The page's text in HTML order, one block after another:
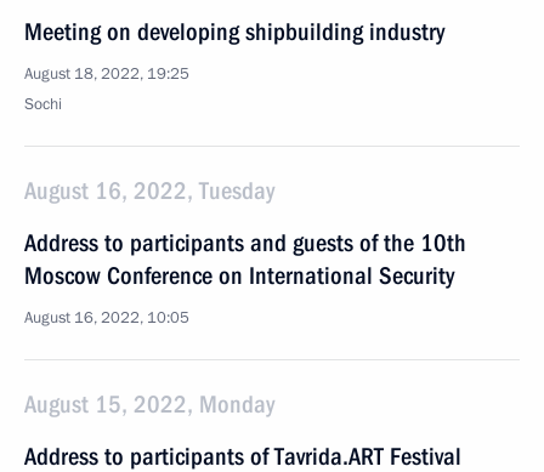
Meeting on developing shipbuilding industry
August 18, 2022, 19:25
Sochi
August 16, 2022, Tuesday
Address to participants and guests of the 10th
Moscow Conference on International Security
August 16, 2022, 10:05
August 15, 2022, Monday
Address to participants of Tavrida.ART Festival